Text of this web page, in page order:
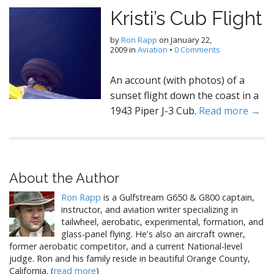
Kristi’s Cub Flight
byRon Rapp on January 22,
2009in Aviation • 0 Comments
An account (with photos) of a
sunset flight down the coast in a
1943 Piper J-3 Cub. Read more →
About the Author
Ron Rapp is a Gulfstream G650 & G800 captain,
instructor, and aviation writer specializing in
tailwheel, aerobatic, experimental, formation, and
glass-panel flying. He's also an aircraft owner,
former aerobatic competitor, and a current National-level
judge. Ron and his family reside in beautiful Orange County,
California. (read more)